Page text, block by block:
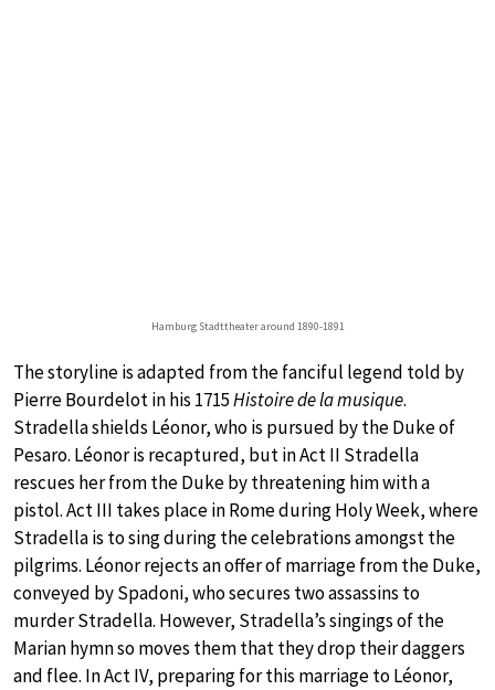
Hamburg Stadttheater around 1890-1891
The storyline is adapted from the fanciful legend told by
Pierre Bourdelot in his 1715Histoire de la musique.
Stradella shields Léonor, who is pursued by the Duke of
Pesaro. Léonor is recaptured, but in Act II Stradella
rescues her from the Duke by threatening him with a
pistol. Act III takes place in Rome during Holy Week, where
Stradella is to sing during the celebrations amongst the
pilgrims. Léonor rejects an offer of marriage from the Duke,
conveyed by Spadoni, who secures two assassins to
murder Stradella. However, Stradella’s singings of the
Marian hymn so moves them that they drop their daggers
and flee. In Act IV, preparing for this marriage to Léonor,